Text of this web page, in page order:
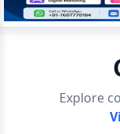
Explore